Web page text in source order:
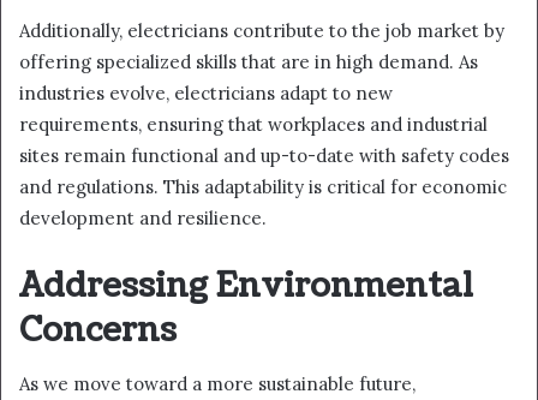
Additionally, electricians contribute to the job market by
offering specialized skills that are in high demand. As
industries evolve, electricians adapt to new
requirements, ensuring that workplaces and industrial
sites remain functional and up-to-date with safety codes
and regulations. This adaptability is critical for economic
development and resilience.
Addressing Environmental
Concerns
As we move toward a more sustainable future,